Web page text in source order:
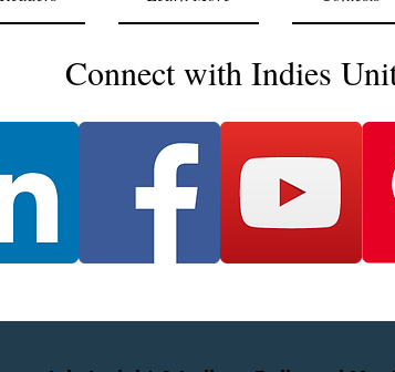
Connect with Indies